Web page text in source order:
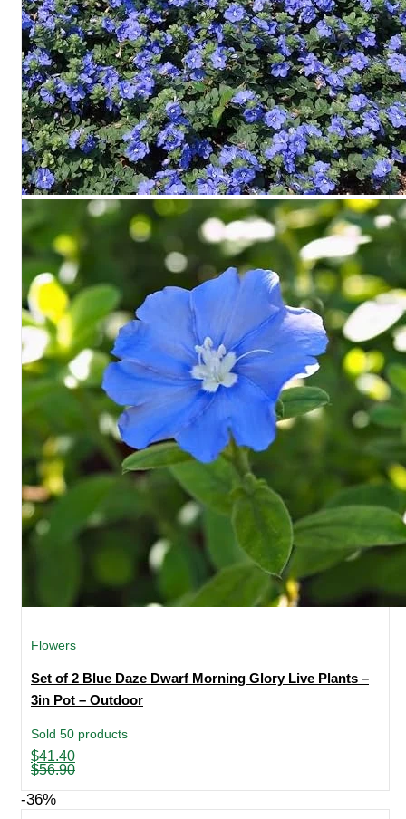
Flowers
Set of 2 Blue Daze Dwarf Morning Glory Live Plants –
3in Pot – Outdoor
Sold 50 products
$56.90
Original
price
$56.90.
$41.40
Current
price
$41.40.
-36%